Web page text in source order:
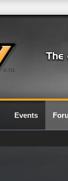
0.7G
Events